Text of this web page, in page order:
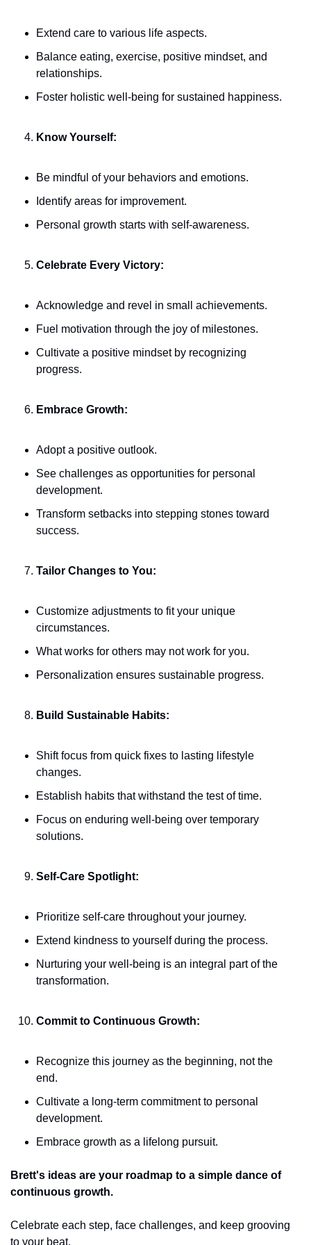
Extend care to various life aspects.
Balance eating, exercise, positive mindset, and
relationships.
Foster holistic well-being for sustained happiness.
Know Yourself:
Be mindful of your behaviors and emotions.
Identify areas for improvement.
Personal growth starts with self-awareness.
Celebrate Every Victory:
Acknowledge and revel in small achievements.
Fuel motivation through the joy of milestones.
Cultivate a positive mindset by recognizing
progress.
Embrace Growth:
Adopt a positive outlook.
See challenges as opportunities for personal
development.
Transform setbacks into stepping stones toward
success.
Tailor Changes to You:
Customize adjustments to fit your unique
circumstances.
What works for others may not work for you.
Personalization ensures sustainable progress.
Build Sustainable Habits:
Shift focus from quick fixes to lasting lifestyle
changes.
Establish habits that withstand the test of time.
Focus on enduring well-being over temporary
solutions.
Self-Care Spotlight:
Prioritize self-care throughout your journey.
Extend kindness to yourself during the process.
Nurturing your well-being is an integral part of the
transformation.
Commit to Continuous Growth:
Recognize this journey as the beginning, not the
end.
Cultivate a long-term commitment to personal
development.
Embrace growth as a lifelong pursuit.
Brett's ideas are your roadmap to a simple dance of
continuous growth.
Celebrate each step, face challenges, and keep grooving
to your beat.